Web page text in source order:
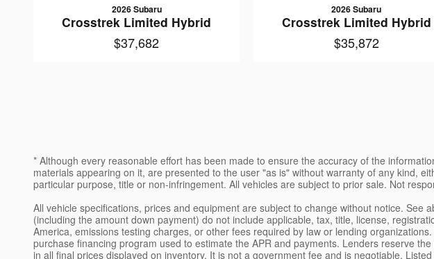
2026 Subaru
Crosstrek Limited Hybrid
$37,682
2026 Subaru
Crosstrek Limited Hybrid
$35,872
* Although every reasonable effort has been made to ensure the accuracy of the
materials appearing on it, are presented to the user "as is" without warranty of any kind,
particular purpose, title or non-infringement. All vehicles are subject to prior sale. Not
All vehicle specifications, prices and equipment are subject to change without notice.
(including the amount down payment) do not include applicable, tax, title, license,
America, emissions testing charges, or other fees required by law or lending
purchase financing program used to estimate the APR and payments. Lenders reserve
in all final prices displayed on inventory. It is not a government fee and is negotiable.